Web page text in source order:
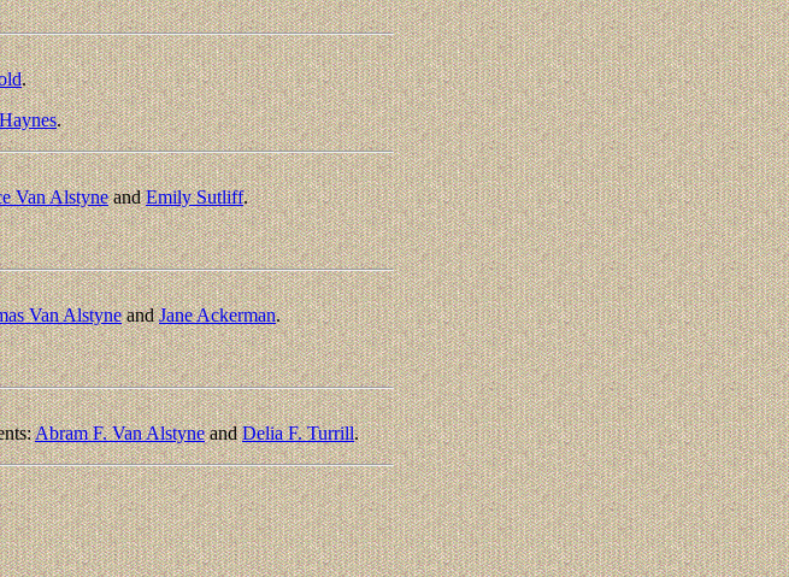
.
.
Van AlstyneandEmily Sutliff.
Van AlstyneandJane Ackerman.
Abram F. Van AlstyneandDelia F. Turrill.